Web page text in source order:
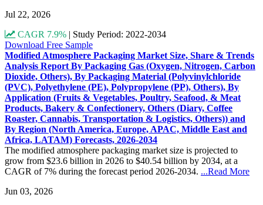
Jul 22, 2026
CAGR 7.9% | Study Period: 2022-2034
Download Free Sample
Modified Atmosphere Packaging Market Size, Share & Trends
Analysis Report By Packaging Gas (Oxygen, Nitrogen, Carbon
Dioxide, Others), By Packaging Material (Polyvinylchloride
(PVC), Polyethylene (PE), Polypropylene (PP), Others), By
Application (Fruits & Vegetables, Poultry, Seafood, & Meat
Products, Bakery & Confectionery, Others (Diary, Coffee
Roaster, Cannabis, Transportation & Logistics, Others)) and
By Region (North America, Europe, APAC, Middle East and
Africa, LATAM) Forecasts, 2026-2034
The modified atmosphere packaging market size is projected to
grow from $23.6 billion in 2026 to $40.54 billion by 2034, at a
CAGR of 7% during the forecast period 2026-2034. ...Read More
Jun 03, 2026